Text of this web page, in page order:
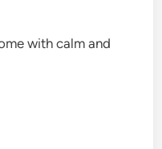
with calm and